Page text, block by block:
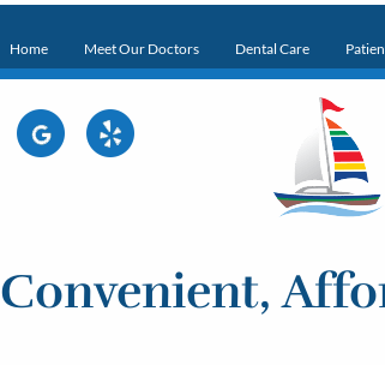
Home Meet Our Doctors Dental Care
Convenient,